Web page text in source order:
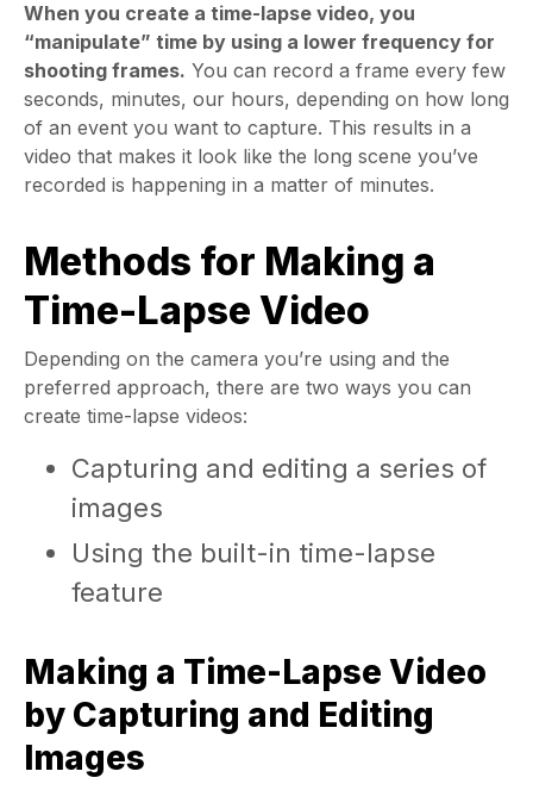
When you create a time-lapse video, you
“manipulate” time by using a lower frequency for
shooting frames. You can record a frame every few
seconds, minutes, our hours, depending on how long
of an event you want to capture. This results in a
video that makes it look like the long scene you’ve
recorded is happening in a matter of minutes.
Methods for Making a
Time-Lapse Video
Depending on the camera you’re using and the
preferred approach, there are two ways you can
create time-lapse videos:
Capturing and editing a series of
images
Using the built-in time-lapse
feature
Making a Time-Lapse Video
by Capturing and Editing
Images